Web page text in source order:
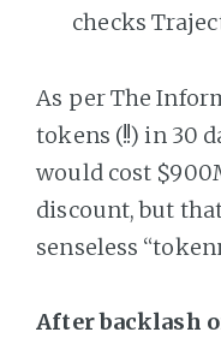
checks
As per The
tokens (!!) in 30
would cost
discount, but
senseless
After backlash